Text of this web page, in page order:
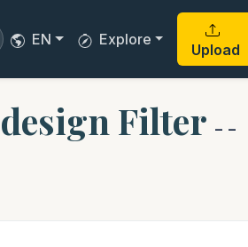
EN Explore
Upload
Filter - -